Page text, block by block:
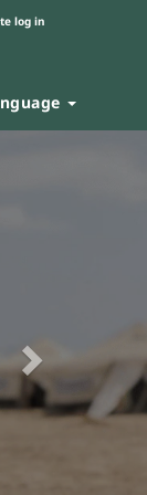
log in